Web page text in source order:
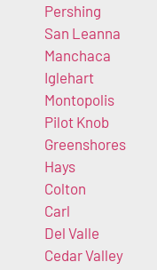
Pershing
San Leanna
Manchaca
Iglehart
Montopolis
Pilot Knob
Greenshores
Hays
Colton
Carl
Del Valle
Cedar Valley